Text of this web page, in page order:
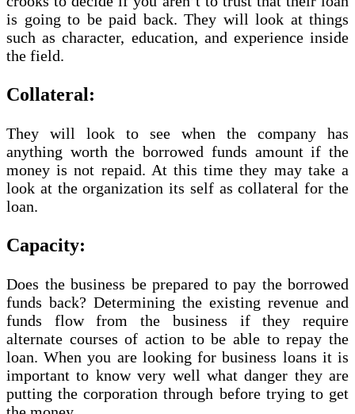
is going to be paid back. They will look at things
such as character, education, and experience inside
the field.
Collateral:
They will look to see when the company has
anything worth the borrowed funds amount if the
money is not repaid. At this time they may take a
look at the organization its self as collateral for the
loan.
Capacity:
Does the business be prepared to pay the borrowed
funds back? Determining the existing revenue and
funds flow from the business if they require
alternate courses of action to be able to repay the
loan. When you are looking for business loans it is
important to know very well what danger they are
putting the corporation through before trying to get